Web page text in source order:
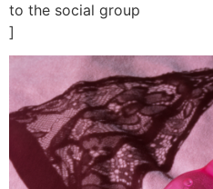
to the social group
]